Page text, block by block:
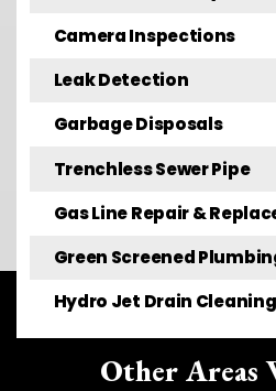
Camera Inspections
Leak Detection
Garbage Disposals
Trenchless Sewer Pipe
Gas Line Repair &
Green Screened
Hydro Jet Drain Cleaning
Other Areas